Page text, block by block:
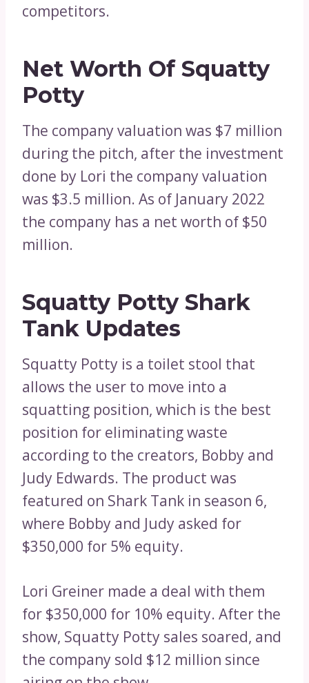
competitors.
Net Worth Of Squatty
Potty
The company valuation was $7 million
during the pitch, after the investment
done by Lori the company valuation
was $3.5 million. As of January 2022
the company has a net worth of $50
million.
Squatty Potty Shark
Tank Updates
Squatty Potty is a toilet stool that
allows the user to move into a
squatting position, which is the best
position for eliminating waste
according to the creators, Bobby and
Judy Edwards. The product was
featured on Shark Tank in season 6,
where Bobby and Judy asked for
$350,000 for 5% equity.
Lori Greiner made a deal with them
for $350,000 for 10% equity. After the
show, Squatty Potty sales soared, and
the company sold $12 million since